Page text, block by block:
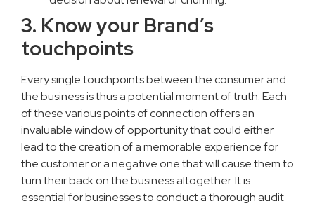
3. Know your Brand’s
touchpoints
Every single touchpoints between the consumer and
the business is thus a potential moment of truth. Each
of these various points of connection offers an
invaluable window of opportunity that could either
lead to the creation of a memorable experience for
the customer or a negative one that will cause them to
turn their back on the business altogether. It is
essential for businesses to conduct a thorough audit